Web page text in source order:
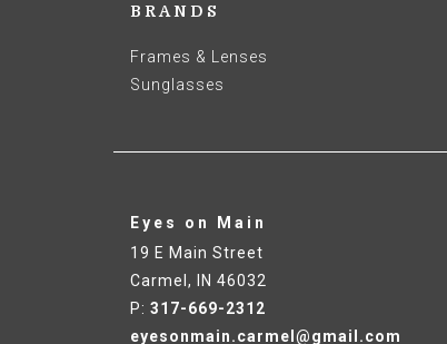
BRANDS
Frames & Lenses
Sunglasses
Eyes on Main
19 E Main Street
Carmel, IN 46032
P: 317-669-2312
eyesonmain.carmel@gmail.com